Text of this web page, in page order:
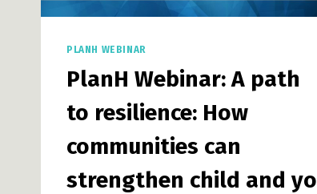
PLANH WEBINAR
PlanH Webinar: A path
to resilience: How
communities can
strengthen child and yo